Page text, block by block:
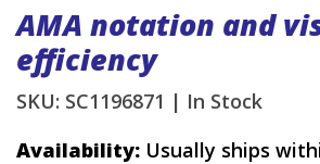
AMA notation and
efficiency
SKU: SC1196871 | In Stock
Availability: Usually ships